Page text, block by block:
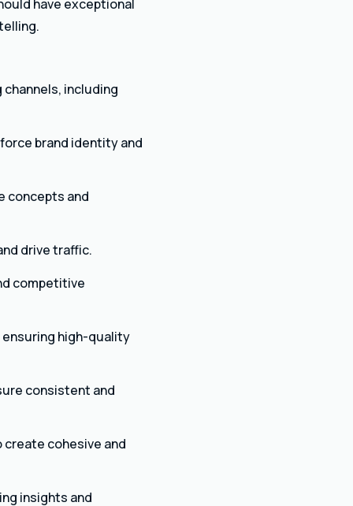
have exceptional
including
brand identity and
concepts and
drive traffic.
competitive
ensuring high-quality
consistent and
cohesive and
insights and